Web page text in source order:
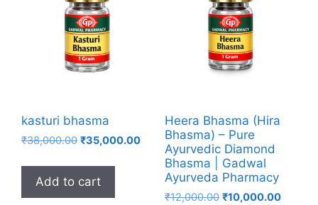
kasturi bhasma
₹38,000.00 Original
was:
₹38,000.00.
₹35,000.00Current
₹35,000.00.
Add to cart
Heera Bhasma (Hira
Bhasma) – Pure
Ayurvedic Diamond
Bhasma | Gadwal
Ayurveda Pharmacy
₹12,000.00 Original
₹10,000.00Current